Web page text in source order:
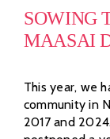
SOWING
MAASAI
This year, we
community in
2017 and